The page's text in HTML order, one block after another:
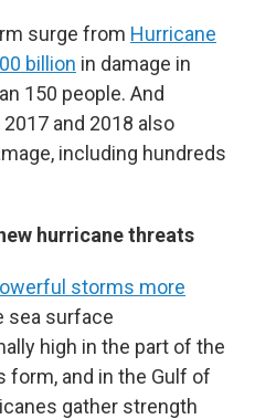
surge from Hurricane
billion in damage in
150 people. And
and 2018 also
including hundreds
hurricane threats
storms more
sea surface
high in the part of the
form, and in the Gulf of
gather strength